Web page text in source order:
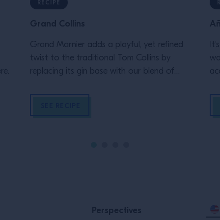
RECIPE
Grand Collins
Grand Marnier adds a playful, yet refined
twist to the traditional Tom Collins by
replacing its gin base with our blend of
Perspectives